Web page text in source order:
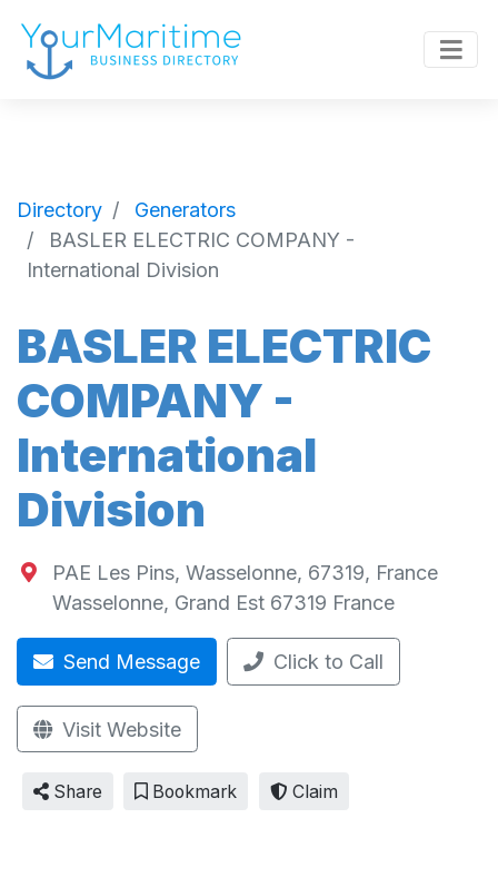
Directory
Generators
BASLER ELECTRIC COMPANY -
International Division
BASLER ELECTRIC
COMPANY -
International
Division
PAE Les Pins, Wasselonne, 67319, France
Wasselonne, Grand Est 67319 France
Send Message Click to Call
Visit Website
Share Bookmark Claim